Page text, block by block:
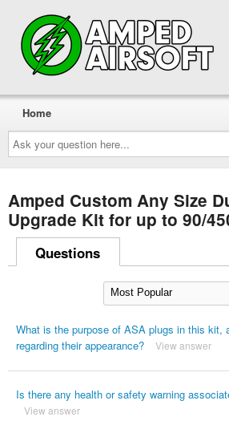
Ask
your
question
here...
Home
Amped Custom Any Size
Upgrade Kit for up to 90/
Questions
What is the purpose of ASA plugs in this kit,
regarding their appearance?
View answer
Is there any health or safety warning
View answer